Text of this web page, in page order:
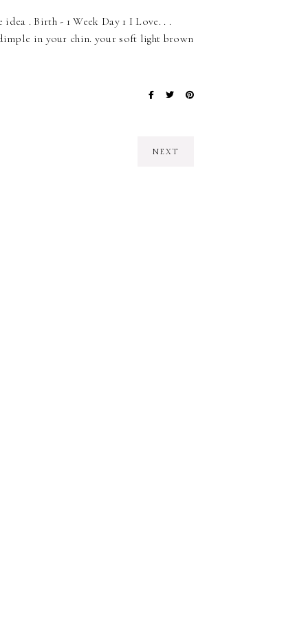
. Birth - 1 Week Day 1 I Love. . .
in your chin. your soft light brown
NEXT